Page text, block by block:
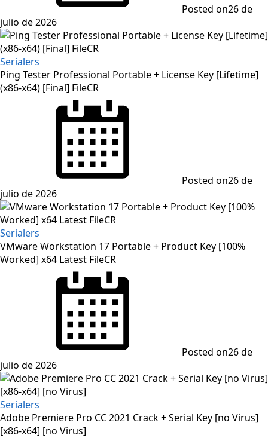
Posted on26 de
julio de 2026
Serialers
Ping Tester Professional Portable + License Key [Lifetime]
(x86-x64) [Final] FileCR
Posted on26 de
julio de 2026
Serialers
VMware Workstation 17 Portable + Product Key [100%
Worked] x64 Latest FileCR
Posted on26 de
julio de 2026
Serialers
Adobe Premiere Pro CC 2021 Crack + Serial Key [no Virus]
[x86-x64] [no Virus]